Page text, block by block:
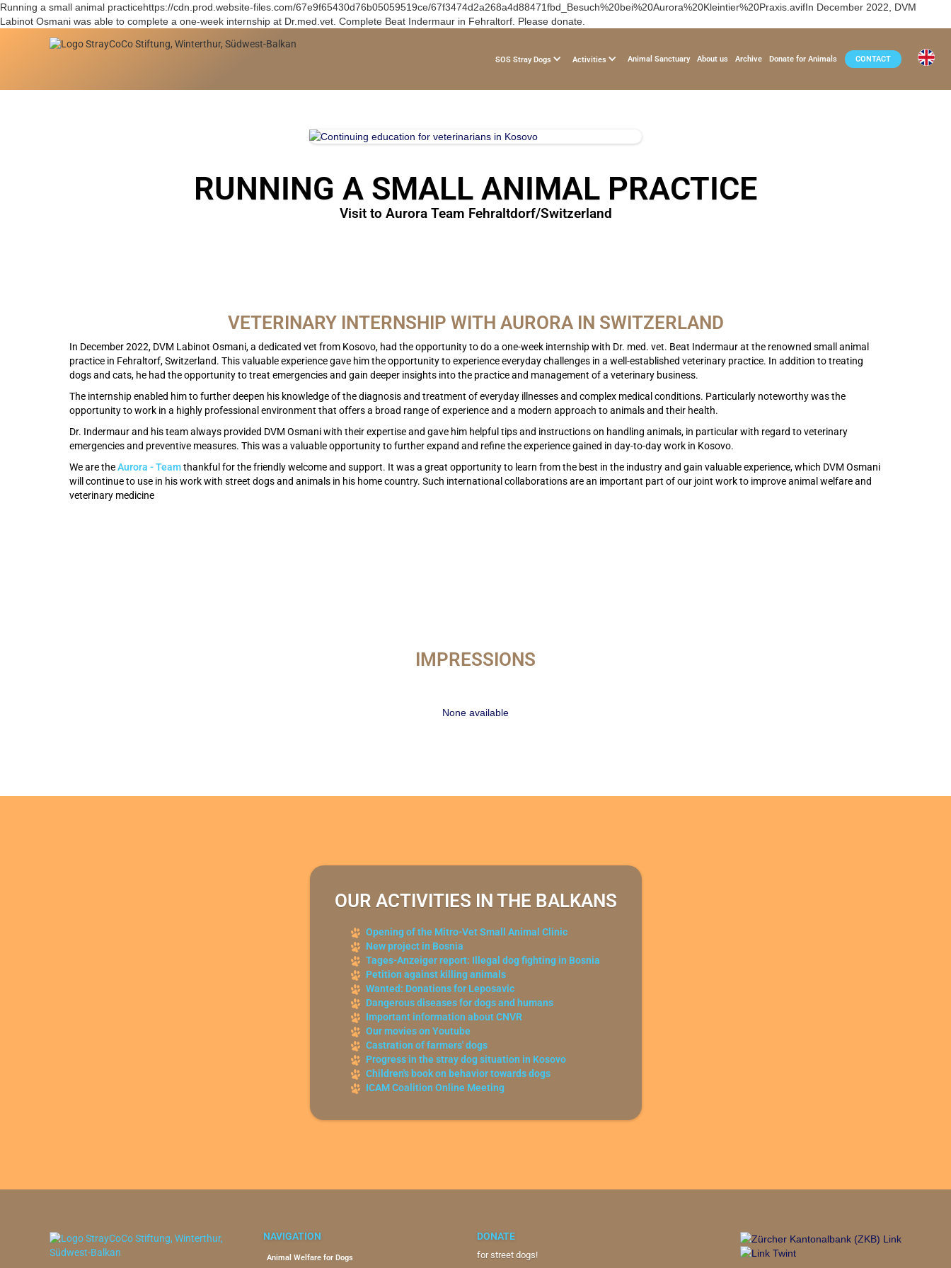
Running a small animal practicehttps://cdn.prod.website-files.com/67e9f65430d76b05059519ce/67f3474d2a268a4d88471fbd_Besuch%20bei%20Aurora%20Kleintier%20Praxis.avifIn December 2022, DVM
Labinot Osmani was able to complete a one-week internship at Dr.med.vet. Complete Beat Indermaur in Fehraltorf. Please donate.
SOS Stray Dogs Activities Animal Sanctuary About us Archive Donate for Animals CONTACT
RUNNING A SMALL ANIMAL PRACTICE
Visit to Aurora Team Fehraltdorf/Switzerland
VETERINARY INTERNSHIP WITH AURORA IN SWITZERLAND
In December 2022, DVM Labinot Osmani, a dedicated vet from Kosovo, had the opportunity to do a one-week internship with Dr. med. vet. Beat Indermaur at the renowned small animal
practice in Fehraltorf, Switzerland. This valuable experience gave him the opportunity to experience everyday challenges in a well-established veterinary practice. In addition to treating
dogs and cats, he had the opportunity to treat emergencies and gain deeper insights into the practice and management of a veterinary business.
The internship enabled him to further deepen his knowledge of the diagnosis and treatment of everyday illnesses and complex medical conditions. Particularly noteworthy was the
opportunity to work in a highly professional environment that offers a broad range of experience and a modern approach to animals and their health.
Dr. Indermaur and his team always provided DVM Osmani with their expertise and gave him helpful tips and instructions on handling animals, in particular with regard to veterinary
emergencies and preventive measures. This was a valuable opportunity to further expand and refine the experience gained in day-to-day work in Kosovo.
We are theAurora - Teamthankful for the friendly welcome and support. It was a great opportunity to learn from the best in the industry and gain valuable experience, which DVM Osmani
will continue to use in his work with street dogs and animals in his home country. Such international collaborations are an important part of our joint work to improve animal welfare and
veterinary medicine
IMPRESSIONS
None available
OUR ACTIVITIES IN THE BALKANS
Opening of the Mitro-Vet Small Animal Clinic
New project in Bosnia
Tages-Anzeiger report: Illegal dog fighting in Bosnia
Petition against killing animals
Wanted: Donations for Leposavic
Dangerous diseases for dogs and humans
Important information about CNVR
Our movies on Youtube
Castration of farmers' dogs
Progress in the stray dog situation in Kosovo
Children's book on behavior towards dogs
ICAM Coalition Online Meeting
NAVIGATION
Animal Welfare for Dogs
DONATE
for street dogs!